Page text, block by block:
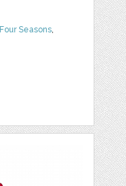
Four Seasons,